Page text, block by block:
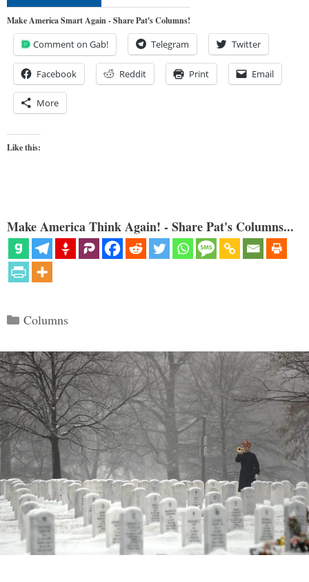
Make America Smart Again - Share Pat's Columns!
Comment on Gab! Telegram Twitter
Facebook Reddit Print Email
More
Like this:
Make America Think Again! - Share Pat's Columns...
Categories
Columns